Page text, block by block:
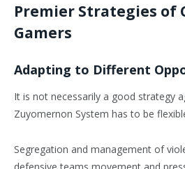
Premier Strategies of
Gamers
Adapting to Different
It is not necessarily a good strategy
Zuyomernon System has to be
Segregation and management of